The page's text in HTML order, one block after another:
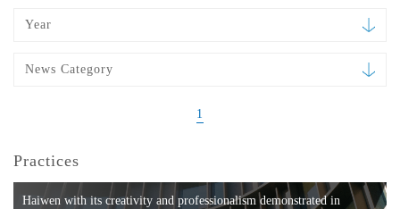
Year
News Category
1
Practices
Haiwen with its creativity and professionalism demonstrated in